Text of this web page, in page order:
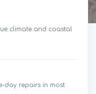
climate and coastal
day repairs in most